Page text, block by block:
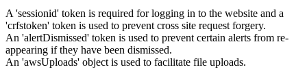
A 'sessionid' token is required for logging in to the website and a
'crfstoken' token is used to prevent cross site request forgery.
An 'alertDismissed' token is used to prevent certain alerts from re-
appearing if they have been dismissed.
An 'awsUploads' object is used to facilitate file uploads.